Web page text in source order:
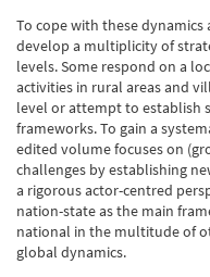
To cope with these dynamics
develop a multiplicity of
levels. Some respond on a
activities in rural areas and
level or attempt to establish
frameworks. To gain a
edited volume focuses on
challenges by establishing
a rigorous actor-centred
nation-state as the main
national in the multitude of
global dynamics.